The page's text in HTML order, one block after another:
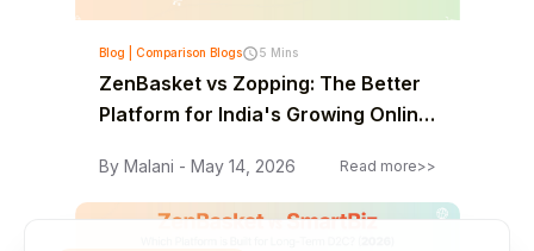
Blog | Comparison Blogs 5 Mins
ZenBasket vs Zopping: The Better
Platform for India's Growing Online
By Malani - May 14, 2026 Read more>>